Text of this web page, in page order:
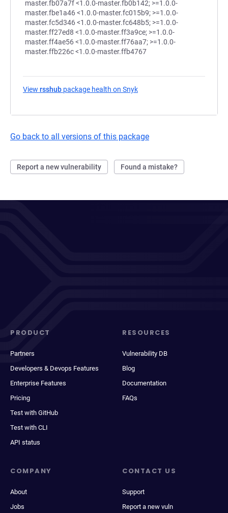
View rsshub package health on Snyk
Go back to all versions of this package
Report a new vulnerability Found a mistake?
PRODUCT
Partners
Developers & Devops Features
Enterprise Features
Pricing
Test with GitHub
Test with CLI
API status
RESOURCES
Vulnerability DB
Blog
Documentation
FAQs
COMPANY
About
Jobs
CONTACT US
Support
Report a new vuln